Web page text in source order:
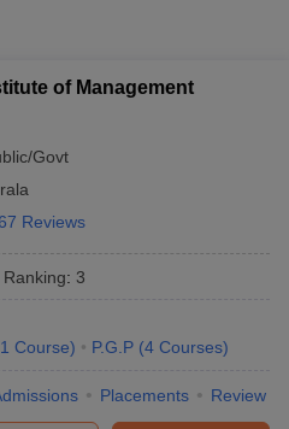
Public/Government
of Management
Govt
Reviews
Ranking: 3
1 Course) P.G.P (4 Courses)
Placements Review